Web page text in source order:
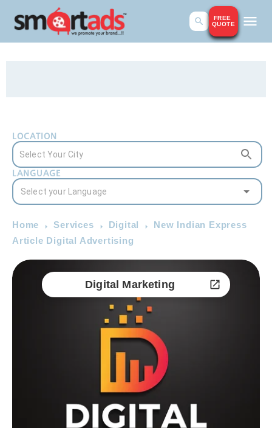
FREE
QUOTE
LOCATION
LANGUAGE
Home Services Digital
New Indian Express
Article Digital Advertising
Digital Marketing